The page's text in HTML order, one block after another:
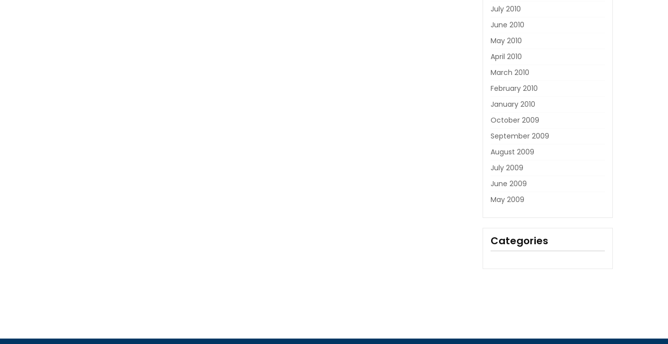
July 2010
June 2010
May 2010
April 2010
March 2010
February 2010
January 2010
October 2009
September 2009
August 2009
July 2009
June 2009
May 2009
Categories